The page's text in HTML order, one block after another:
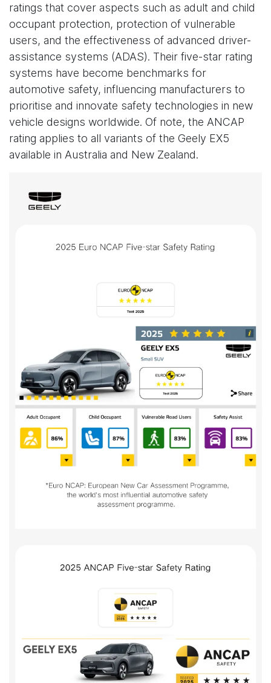
ratings that cover aspects such as adult and child
occupant protection, protection of vulnerable
users, and the effectiveness of advanced driver-
assistance systems (ADAS). Their five-star rating
systems have become benchmarks for
automotive safety, influencing manufacturers to
prioritise and innovate safety technologies in new
vehicle designs worldwide. Of note, the ANCAP
rating applies to all variants of the Geely EX5
available in Australia and New Zealand.